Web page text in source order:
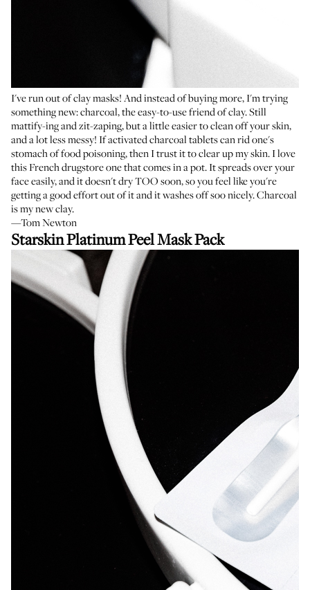
I've run out of clay masks! And instead of buying more, I'm trying
something new: charcoal, the easy-to-use friend of clay. Still
mattify-ing and zit-zaping, but a little easier to clean off your skin,
and a lot less messy! If activated charcoal tablets can rid one's
stomach of food poisoning, then I trust it to clear up my skin. I love
this French drugstore one that comes in a pot. It spreads over your
face easily, and it doesn't dry TOO soon, so you feel like you're
getting a good effort out of it and it washes off soo nicely. Charcoal
is my new clay.
—Tom Newton
Starskin Platinum Peel Mask Pack